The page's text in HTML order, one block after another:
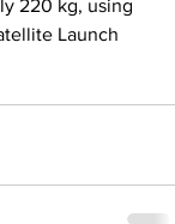
220 kg, using
Launch